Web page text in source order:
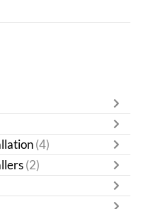
(4)
(2)